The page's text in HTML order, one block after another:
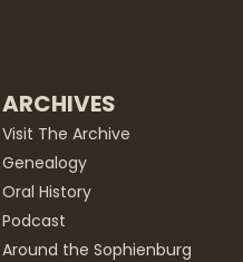
ARCHIVES
Visit The Archive
Genealogy
Oral History
Podcast
Around the Sophienburg